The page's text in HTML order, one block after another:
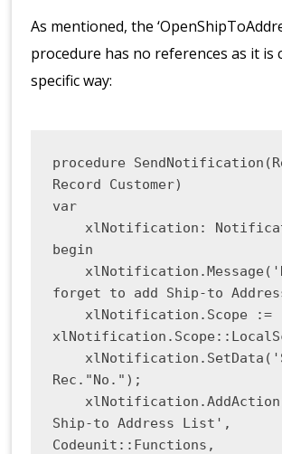
As mentioned, the
procedure has no references as it is
specific way:
procedure
Record Customer)
var
begin
forget to add Ship-to
Rec."No.");
Ship-to Address List',
Codeunit::Functions,